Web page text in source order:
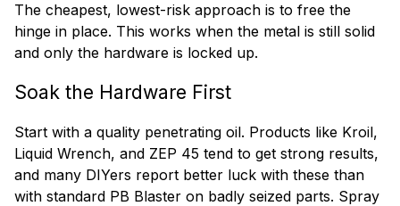
The cheapest, lowest-risk approach is to free the
hinge in place. This works when the metal is still solid
and only the hardware is locked up.
Soak the Hardware First
Start with a quality penetrating oil. Products like Kroil,
Liquid Wrench, and ZEP 45 tend to get strong results,
and many DIYers report better luck with these than
with standard PB Blaster on badly seized parts. Spray